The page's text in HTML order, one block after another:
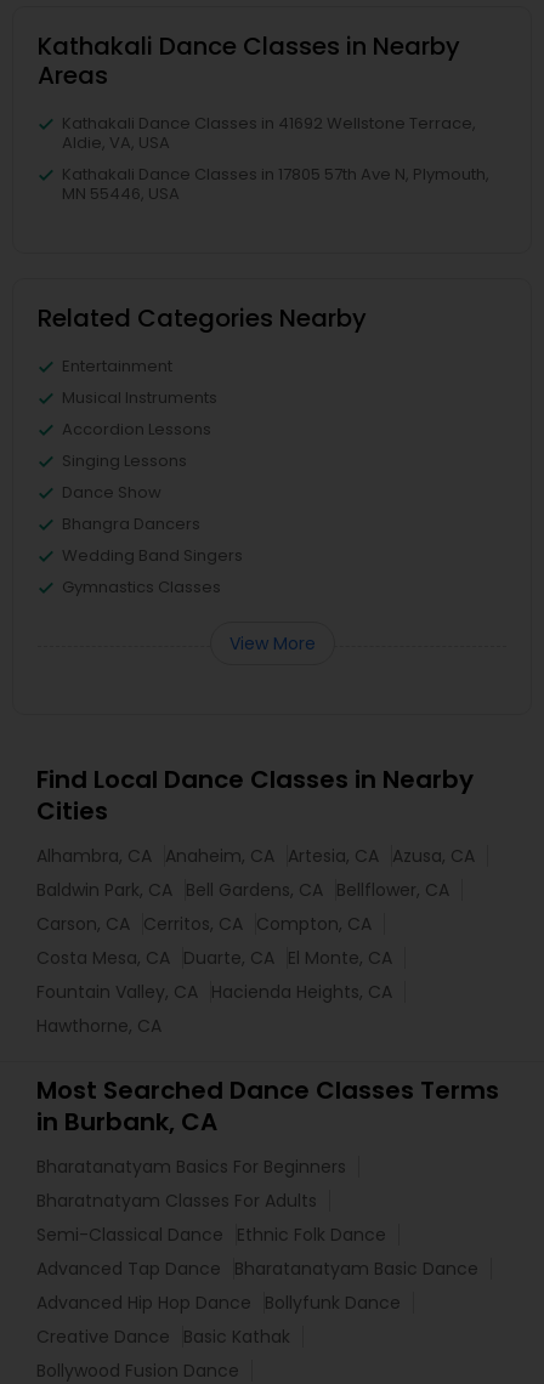
Kathakali Dance Classes in Nearby
Areas
Kathakali Dance Classes in 41692 Wellstone Terrace,
Aldie, VA, USA
Kathakali Dance Classes in 17805 57th Ave N, Plymouth,
MN 55446, USA
Related Categories Nearby
Entertainment
Musical Instruments
Accordion Lessons
Singing Lessons
Dance Show
Bhangra Dancers
Wedding Band Singers
Gymnastics Classes
View More
Find Local Dance Classes in Nearby
Cities
Alhambra, CA Anaheim, CA Artesia, CA Azusa, CA
Baldwin Park, CA Bell Gardens, CA Bellflower, CA
Carson, CA Cerritos, CA Compton, CA
Costa Mesa, CA Duarte, CA El Monte, CA
Fountain Valley, CA Hacienda Heights, CA
Hawthorne, CA
Most Searched Dance Classes Terms
in Burbank, CA
Bharatanatyam Basics For Beginners
Bharatnatyam Classes For Adults
Semi-Classical Dance
Ethnic Folk Dance
Advanced Tap Dance
Bharatanatyam Basic Dance
Advanced Hip Hop Dance
Bollyfunk Dance
Creative Dance
Basic Kathak
Bollywood Fusion Dance